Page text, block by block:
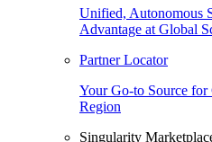
Unified, Autonomous
Advantage at Global
Partner Locator
Your Go-to Source for
Region
Singularity